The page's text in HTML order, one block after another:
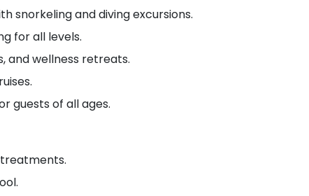
snorkeling and diving excursions.
for all levels.
and wellness retreats.
guests of all ages.